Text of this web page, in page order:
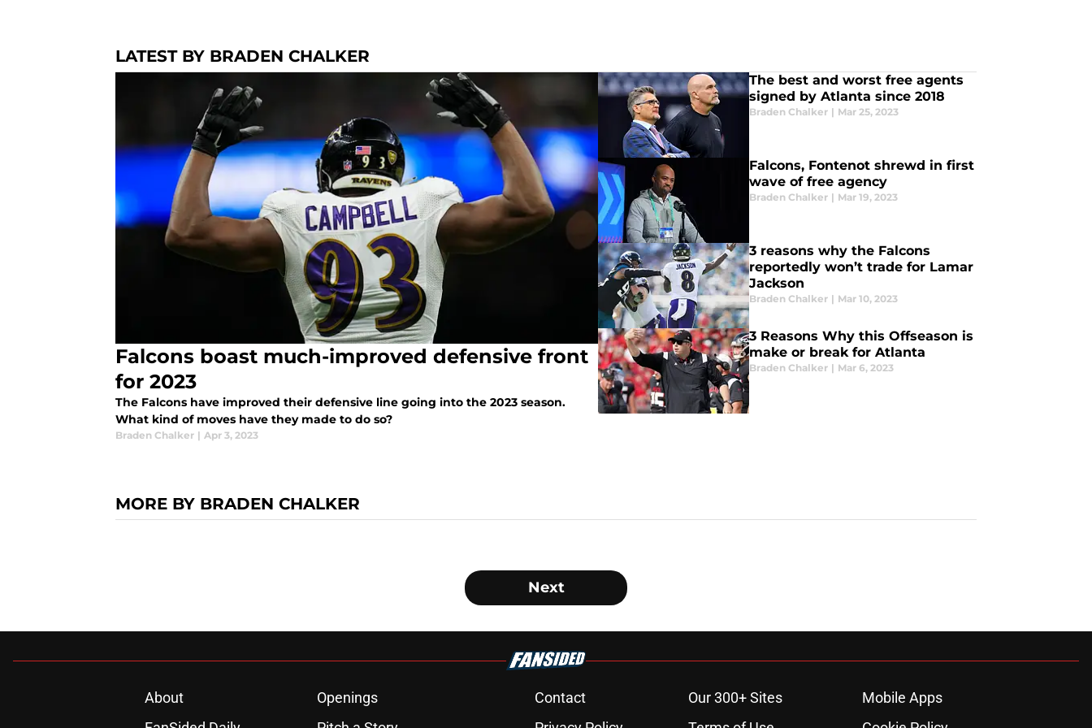
LATEST BY BRADEN CHALKER
Falcons boast much-improved defensive front
for 2023
The Falcons have improved their defensive line going into the 2023 season.
What kind of moves have they made to do so?
Braden Chalker | Apr 3, 2023
The best and worst free agents
signed by Atlanta since 2018
Braden Chalker | Mar 25, 2023
Falcons, Fontenot shrewd in first
wave of free agency
Braden Chalker | Mar 19, 2023
3 reasons why the Falcons
reportedly won’t trade for Lamar
Jackson
Braden Chalker | Mar 10, 2023
3 Reasons Why this Offseason is
make or break for Atlanta
Braden Chalker | Mar 6, 2023
MORE BY BRADEN CHALKER
Next
About Openings Contact Our 300+ Sites
Mobile Apps